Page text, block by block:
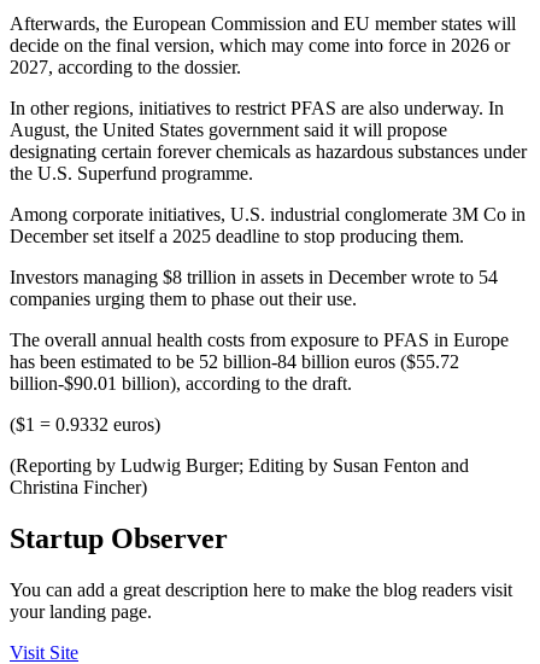
Afterwards, the European Commission and EU member states will
decide on the final version, which may come into force in 2026 or
2027, according to the dossier.
In other regions, initiatives to restrict PFAS are also underway. In
August, the United States government said it will propose
designating certain forever chemicals as hazardous substances under
the U.S. Superfund programme.
Among corporate initiatives, U.S. industrial conglomerate 3M Co in
December set itself a 2025 deadline to stop producing them.
Investors managing $8 trillion in assets in December wrote to 54
companies urging them to phase out their use.
The overall annual health costs from exposure to PFAS in Europe
has been estimated to be 52 billion-84 billion euros ($55.72
billion-$90.01 billion), according to the draft.
($1 = 0.9332 euros)
(Reporting by Ludwig Burger; Editing by Susan Fenton and
Christina Fincher)
Startup Observer
You can add a great description here to make the blog readers visit
your landing page.
Visit Site